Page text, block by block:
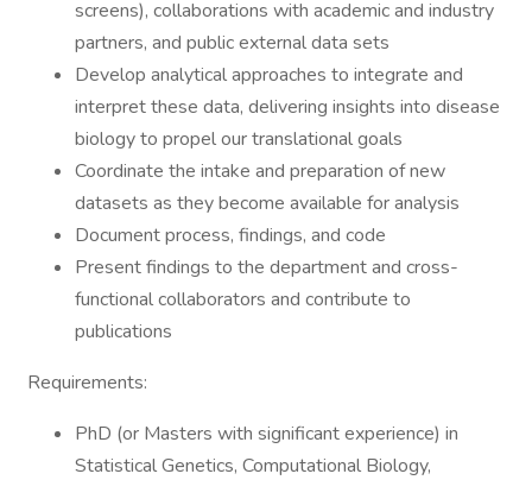
screens), collaborations with academic and industry
partners, and public external data sets
Develop analytical approaches to integrate and
interpret these data, delivering insights into disease
biology to propel our translational goals
Coordinate the intake and preparation of new
datasets as they become available for analysis
Document process, findings, and code
Present findings to the department and cross-
functional collaborators and contribute to
publications
Requirements:
PhD (or Masters with significant experience) in
Statistical Genetics, Computational Biology,